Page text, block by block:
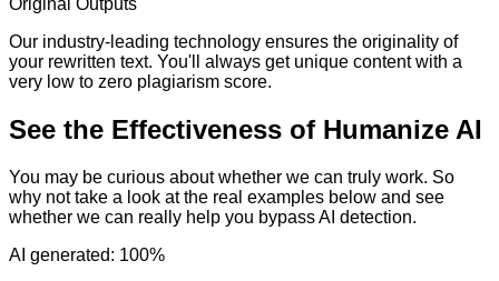
Our industry-leading technology ensures the originality of
your rewritten text. You'll always get unique content with a
very low to zero plagiarism score.
See the Effectiveness of Humanize AI
You may be curious about whether we can truly work. So
why not take a look at the real examples below and see
whether we can really help you bypass AI detection.
AI generated: 100%